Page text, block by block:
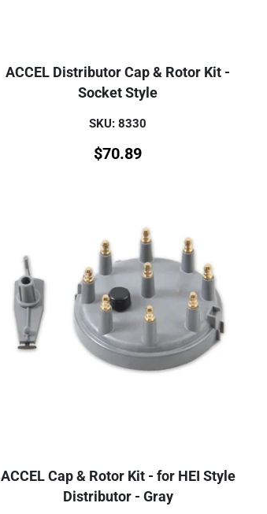
ACCEL Distributor Cap & Rotor Kit -
Socket Style
SKU: 8330
$70.89
ACCEL Cap & Rotor Kit - for HEI Style
Distributor - Gray